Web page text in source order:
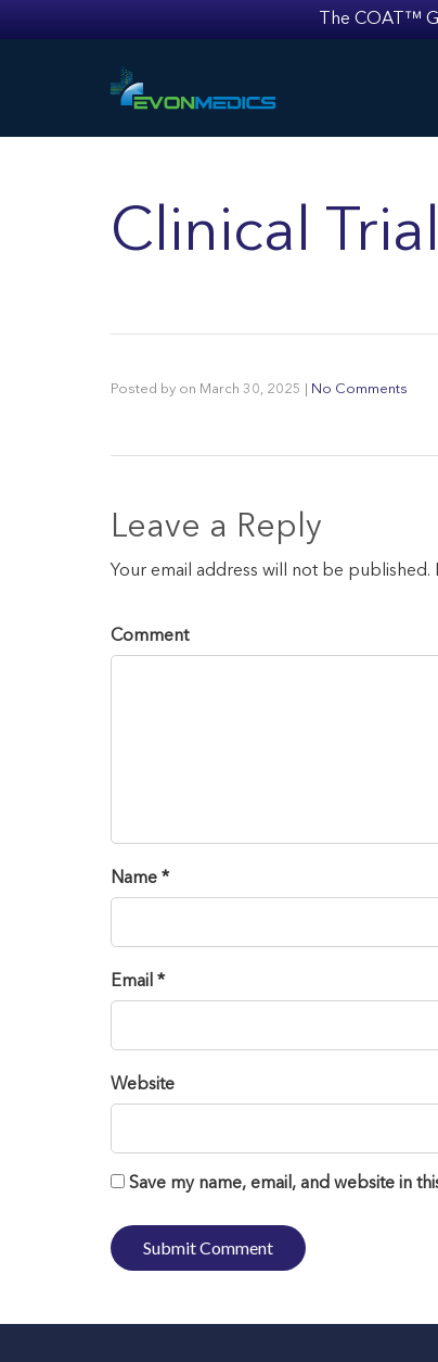
The COAT™
Clinical
Posted by on March 30, 2025 No Comments
Leave a Reply
Your email address will not be
Comment
Name *
Email *
Website
Save my name, email, and website in